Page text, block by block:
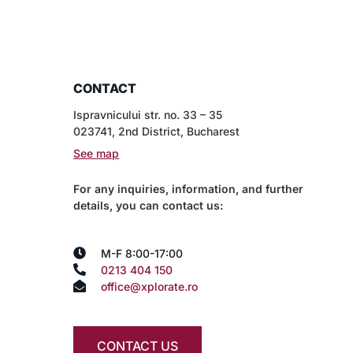
CONTACT
Ispravnicului str. no. 33 – 35
023741, 2nd District, Bucharest
See map
For any inquiries, information, and further
details, you can contact us:
M-F 8:00-17:00
0213 404 150
office@xplorate.ro
CONTACT US